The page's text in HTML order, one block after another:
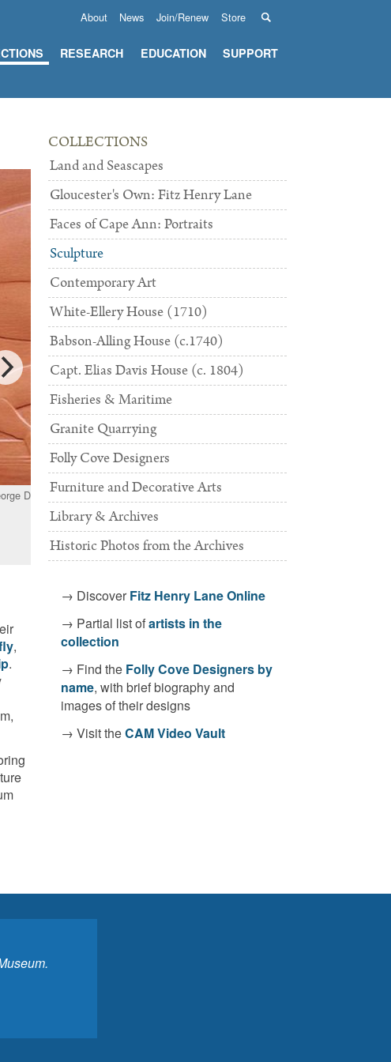
About News Join/Renew Store
RESEARCH EDUCATION SUPPORT
Demetrios,Nude Study I, c. 1939. Terra cotta bas-relief. [Acc. #2532.1]
,
.
COLLECTIONS
Land and Seascapes
Gloucester's Own: Fitz Henry Lane
Faces of Cape Ann: Portraits
Sculpture
Contemporary Art
White-Ellery House (1710)
Babson-Alling House (c.1740)
Capt. Elias Davis House (c. 1804)
Fisheries & Maritime
Granite Quarrying
Folly Cove Designers
Furniture and Decorative Arts
Library & Archives
Historic Photos from the Archives
→ Discover Fitz Henry Lane Online
→ Partial list ofartists in the
collection
→ Find theFolly Cove Designers by
name, with brief biography and
images of their designs
→ Visit theCAM Video Vault